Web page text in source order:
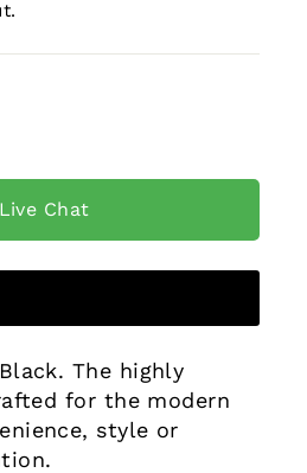
Chat
The highly
for the modern
style or